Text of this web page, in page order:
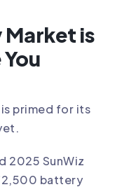
Market is
primed for its
2025 SunWiz
battery